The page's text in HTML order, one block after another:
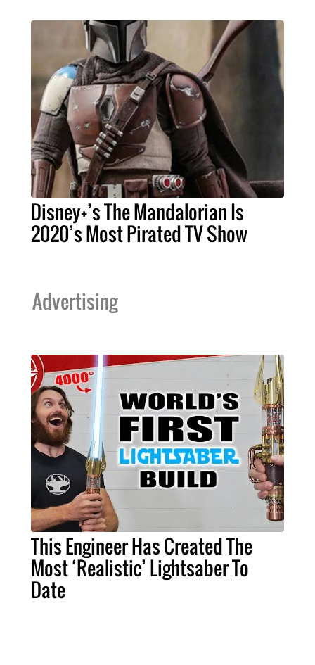
Disney+’s The Mandalorian Is
2020’s Most Pirated TV Show
Advertising
This Engineer Has Created The
Most ‘Realistic’ Lightsaber To
Date